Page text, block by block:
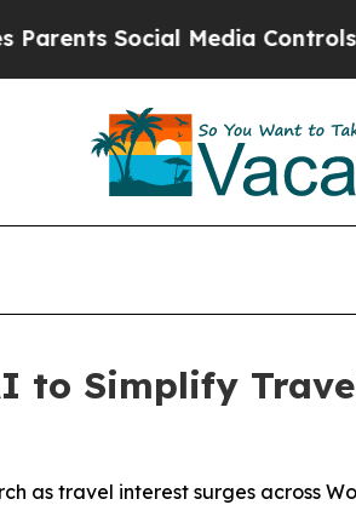
Social Media Controls for
to Simplify
as travel interest surges across